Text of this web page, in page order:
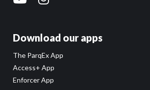
Download our apps
The ParqEx App
Access+ App
Enforcer App